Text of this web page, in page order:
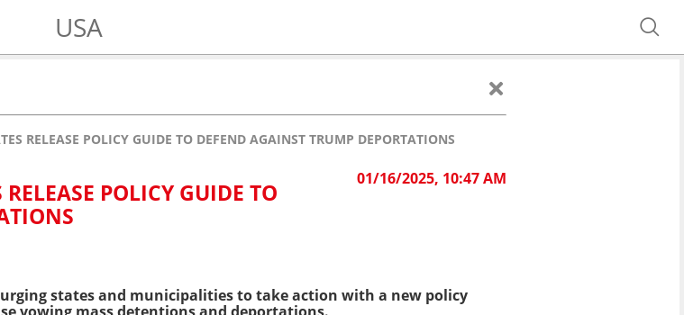
USA
RELEASE POLICY GUIDE TO DEFEND AGAINST TRUMP DEPORTATIONS
01/16/2025, 10:47 AM
POLICY GUIDE TO
states and municipalities to take action with a new policy